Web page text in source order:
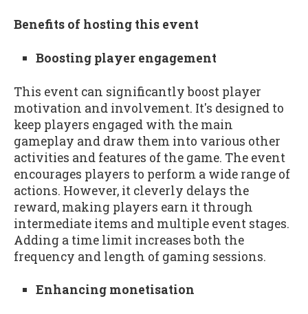
Benefits of hosting this event
Boosting player engagement
This event can significantly boost player
motivation and involvement. It's designed to
keep players engaged with the main
gameplay and draw them into various other
activities and features of the game. The event
encourages players to perform a wide range of
actions. However, it cleverly delays the
reward, making players earn it through
intermediate items and multiple event stages.
Adding a time limit increases both the
frequency and length of gaming sessions.
Enhancing monetisation